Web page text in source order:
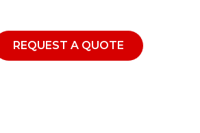
REQUEST A QUOTE